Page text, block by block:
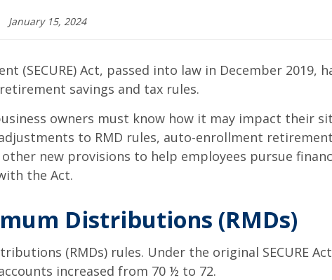
January 15, 2024
(SECURE) Act, passed into law in December 2019,
savings and tax rules.
owners must know how it may impact their
to RMD rules, auto-enrollment
new provisions to help employees pursue
the Act.
Distributions (RMDs)
(RMDs) rules. Under the original SECURE
increased from 70 ½ to 72.